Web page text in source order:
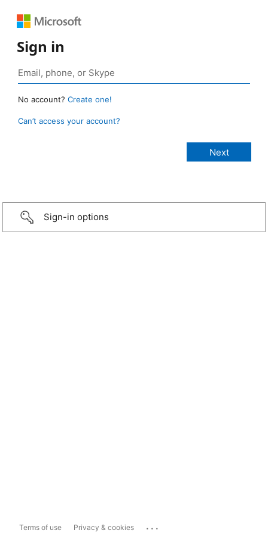
Sign in
No account? Create one!
Can’t access your account?
Sign-in options
Terms of use Privacy & cookies ...